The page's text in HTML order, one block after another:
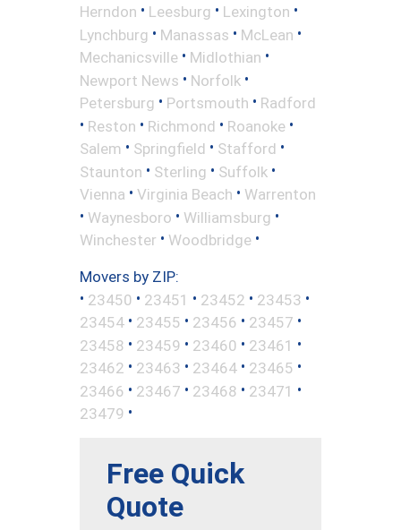
Herndon • Leesburg • Lexington •
Lynchburg • Manassas • McLean •
Mechanicsville • Midlothian •
Newport News • Norfolk •
Petersburg • Portsmouth • Radford
• Reston • Richmond • Roanoke •
Salem • Springfield • Stafford •
Staunton • Sterling • Suffolk •
Vienna • Virginia Beach • Warrenton
• Waynesboro • Williamsburg •
Winchester • Woodbridge •
Movers by ZIP:
• 23450 • 23451 • 23452 • 23453 •
23454 • 23455 • 23456 • 23457 •
23458 • 23459 • 23460 • 23461 •
23462 • 23463 • 23464 • 23465 •
23466 • 23467 • 23468 • 23471 •
23479 •
Free Quick
Quote